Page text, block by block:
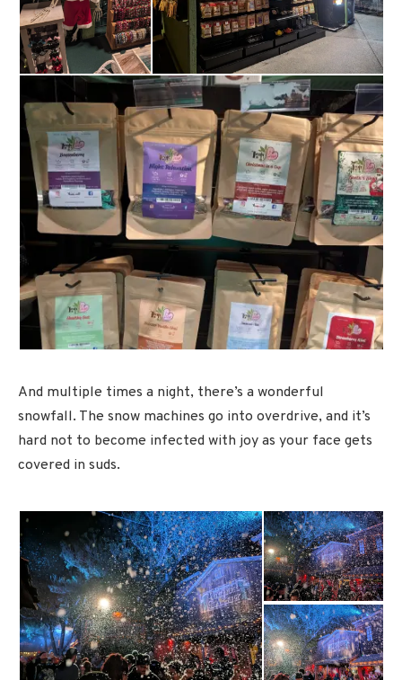
And multiple times a night, there’s a wonderful
snowfall. The snow machines go into overdrive, and it’s
hard not to become infected with joy as your face gets
covered in suds.